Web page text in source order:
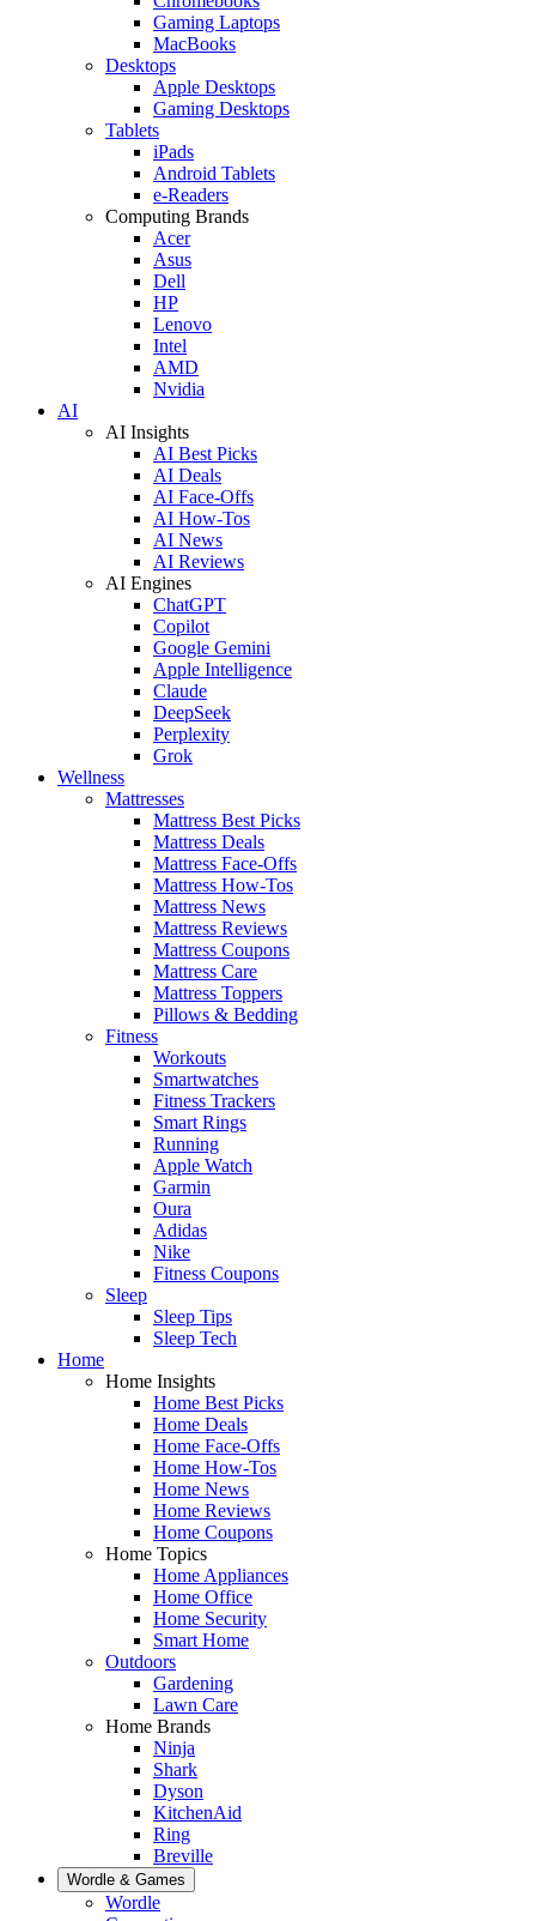
Gaming Laptops
MacBooks
Desktops
Apple Desktops
Gaming Desktops
Tablets
iPads
Android Tablets
e-Readers
Computing Brands
Acer
Asus
Dell
HP
Lenovo
Intel
AMD
Nvidia
AI
AI Insights
AI Best Picks
AI Deals
AI Face-Offs
AI How-Tos
AI News
AI Reviews
AI Engines
ChatGPT
Copilot
Google Gemini
Apple Intelligence
Claude
DeepSeek
Perplexity
Grok
Wellness
Mattresses
Mattress Best Picks
Mattress Deals
Mattress Face-Offs
Mattress How-Tos
Mattress News
Mattress Reviews
Mattress Coupons
Mattress Care
Mattress Toppers
Pillows & Bedding
Fitness
Workouts
Smartwatches
Fitness Trackers
Smart Rings
Running
Apple Watch
Garmin
Oura
Adidas
Nike
Fitness Coupons
Sleep
Sleep Tips
Sleep Tech
Home
Home Insights
Home Best Picks
Home Deals
Home Face-Offs
Home How-Tos
Home News
Home Reviews
Home Coupons
Home Topics
Home Appliances
Home Office
Home Security
Smart Home
Outdoors
Gardening
Lawn Care
Home Brands
Ninja
Shark
Dyson
KitchenAid
Ring
Breville
Wordle & Games
Wordle